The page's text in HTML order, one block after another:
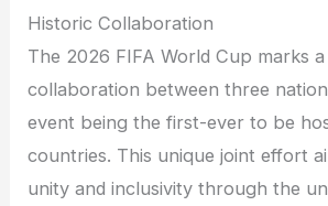
Historic Collaboration
The 2026 FIFA World Cup marks
collaboration between three
event being the first-ever to be
countries. This unique joint effort
unity and inclusivity through the